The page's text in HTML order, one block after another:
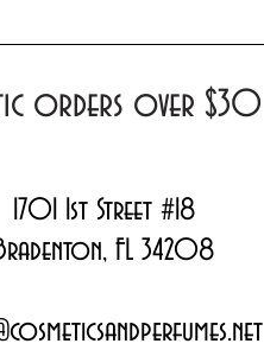
orders over $30
1701 1st Street #18
FL 34208